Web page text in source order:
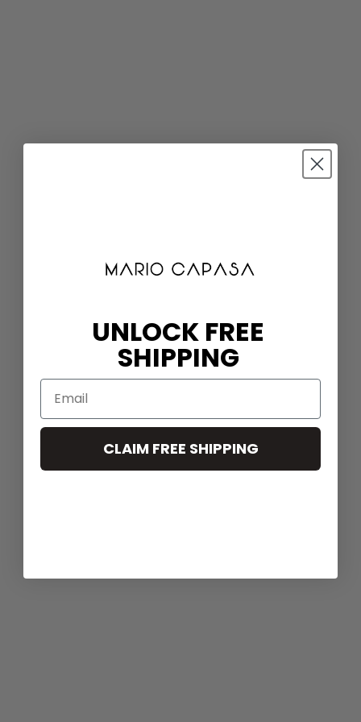
UNLOCK FREE
SHIPPING
CLAIM FREE SHIPPING